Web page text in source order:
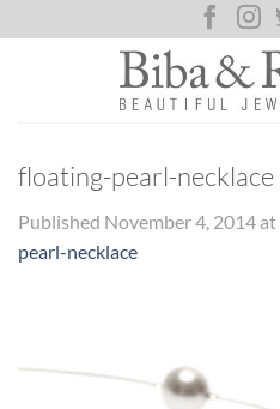
to
floating-pearl-necklace
Published November 4, 2014 at
pearl-necklace